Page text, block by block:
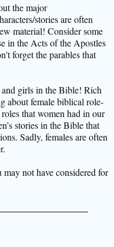
the major
stories are often
material! Consider some
in the Acts of the Apostles
forget the parables that
girls in the Bible! Rich
about female biblical role-
that women had in our
stories in the Bible that
Sadly, females are often
not have considered for